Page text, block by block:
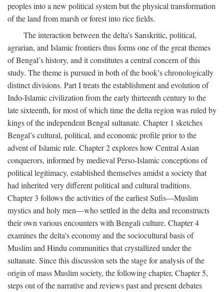
peoples into a new political system but the physical transformation
of the land from marsh or forest into rice fields.
The interaction between the delta’s Sanskritic, political,
agrarian, and Islamic frontiers thus forms one of the great themes
of Bengal’s history, and it constitutes a central concern of this
study. The theme is pursued in both of the book’s chronologically
distinct divisions. Part I treats the establishment and evolution of
Indo-Islamic civilization from the early thirteenth century to the
late sixteenth, for most of which time the delta region was ruled by
kings of the independent Bengal sultanate. Chapter 1 sketches
Bengal’s cultural, political, and economic profile prior to the
advent of Islamic rule. Chapter 2 explores how Central Asian
conquerors, informed by medieval Perso-Islamic conceptions of
political legitimacy, established themselves amidst a society that
had inherited very different political and cultural traditions.
Chapter 3 follows the activities of the earliest Sufis—Muslim
mystics and holy men—who settled in the delta and reconstructs
their own various encounters with Bengali culture. Chapter 4
examines the delta’s economy and the sociocultural basis of
Muslim and Hindu communities that crystallized under the
sultanate. Since this discussion sets the stage for analysis of the
origin of mass Muslim society, the following chapter, Chapter 5,
steps out of the narrative and reviews past and present debates